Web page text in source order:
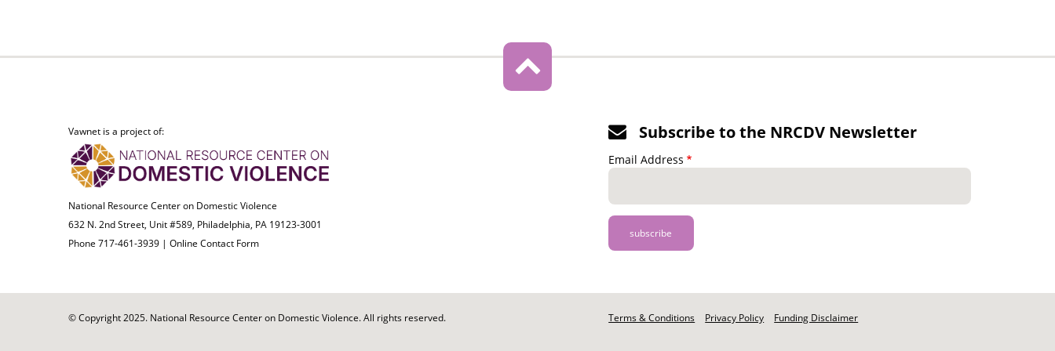
Vawnet is a project of:
National Resource Center on Domestic Violence
632 N. 2nd Street, Unit #589, Philadelphia, PA 19123-3001
Phone 717-461-3939 | Online Contact Form
Subscribe to the NRCDV Newsletter
Email Address
© Copyright 2025. National Resource Center on Domestic Violence. All rights reserved.
Footer
Terms & Conditions Privacy Policy Funding Disclaimer